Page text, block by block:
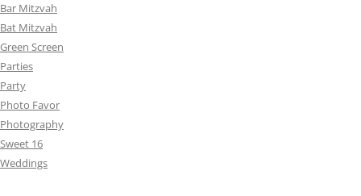
Bar Mitzvah
Bat Mitzvah
Green Screen
Parties
Party
Photo Favor
Photography
Sweet 16
Weddings